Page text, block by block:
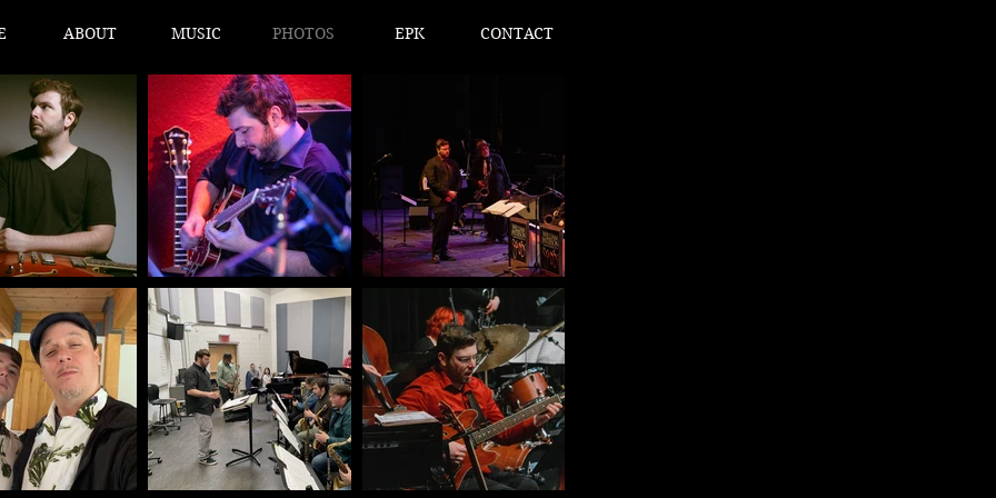
ABOUT MUSIC PHOTOS EPK CONTACT